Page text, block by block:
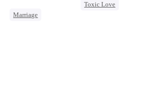
Marriage
Toxic Love